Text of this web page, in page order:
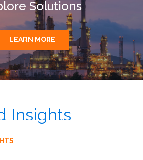
Solutions
LEARN MORE
Insights